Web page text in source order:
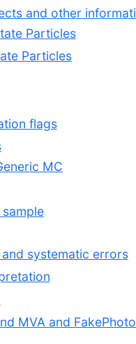
and other
Particles
Particles
flags
MC
systematic errors
MVA and